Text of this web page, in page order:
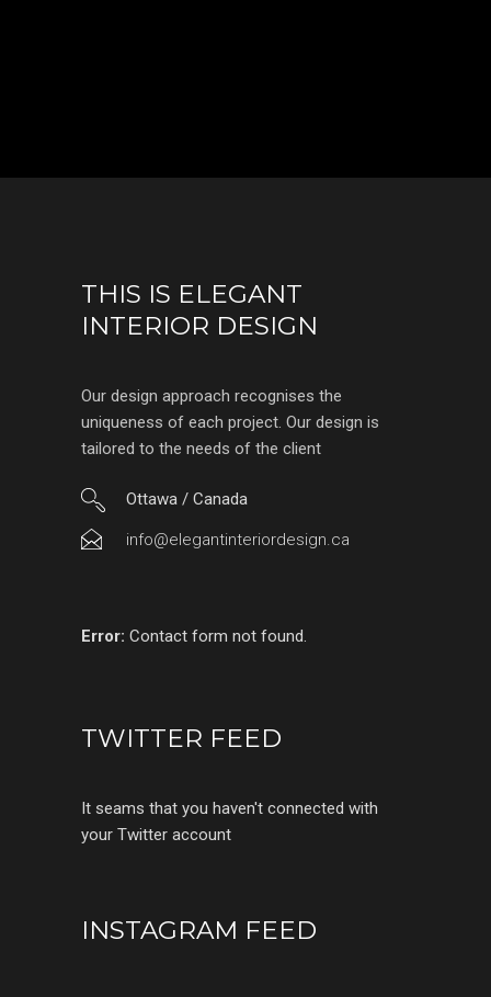
THIS IS ELEGANT
INTERIOR DESIGN
Our design approach recognises the
uniqueness of each project. Our design is
tailored to the needs of the client
Ottawa / Canada
info@elegantinteriordesign.ca
Error: Contact form not found.
TWITTER FEED
It seams that you haven't connected with
your Twitter account
INSTAGRAM FEED